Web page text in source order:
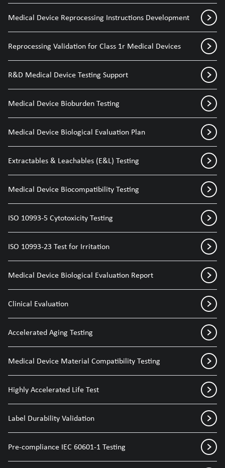
Medical Device Reprocessing Instructions Development
Reprocessing Validation for Class 1r Medical Devices
R&D Medical Device Testing Support
Medical Device Bioburden Testing
Medical Device Biological Evaluation Plan
Extractables & Leachables (E&L) Testing
Medical Device Biocompatibility Testing
ISO 10993-5 Cytotoxicity Testing
ISO 10993-23 Test for Irritation
Medical Device Biological Evaluation Report
Clinical Evaluation
Accelerated Aging Testing
Medical Device Material Compatibility Testing
Highly Accelerated Life Test
Label Durability Validation
Pre-compliance IEC 60601-1 Testing